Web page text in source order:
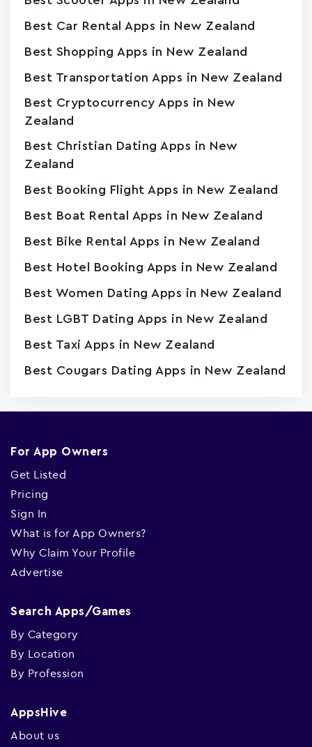
Best Car Rental Apps in New Zealand
Best Shopping Apps in New Zealand
Best Transportation Apps in New Zealand
Best Cryptocurrency Apps in New
Zealand
Best Christian Dating Apps in New
Zealand
Best Booking Flight Apps in New Zealand
Best Boat Rental Apps in New Zealand
Best Bike Rental Apps in New Zealand
Best Hotel Booking Apps in New Zealand
Best Women Dating Apps in New Zealand
Best LGBT Dating Apps in New Zealand
Best Taxi Apps in New Zealand
Best Cougars Dating Apps in New Zealand
For App Owners
Get Listed
Pricing
Sign In
What is for App Owners?
Why Claim Your Profile
Advertise
Search Apps/Games
By Category
By Location
By Profession
AppsHive
About us